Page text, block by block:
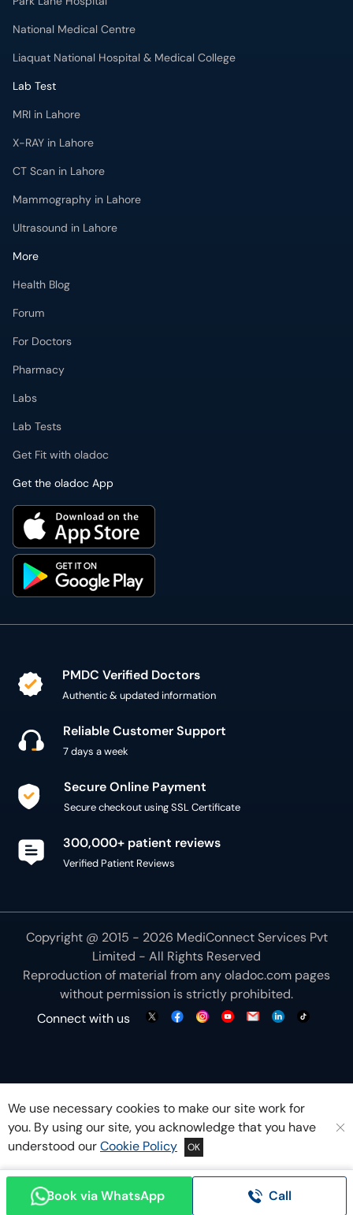
Book via WhatsApp Call
National Medical Centre
Liaquat National Hospital & Medical College
Lab Test
MRI in Lahore
X-RAY in Lahore
CT Scan in Lahore
Mammography in Lahore
Ultrasound in Lahore
More
Health Blog
Forum
For Doctors
Pharmacy
Labs
Lab Tests
Get Fit with oladoc
Get the oladoc App
PMDC Verified Doctors
Authentic & updated information
Reliable Customer Support
7 days a week
Secure Online Payment
Secure checkout using SSL Certificate
300,000+ patient reviews
Verified Patient Reviews
Copyright @ 2015 - 2026 MediConnect Services Pvt
Limited - All Rights Reserved
Reproduction of material from anyoladoc.com pages
without permission is strictly prohibited.
Connect with us
We use necessary cookies to make our site work for
you. By using our site, you acknowledge that you have
understood ourCookie Policy OK